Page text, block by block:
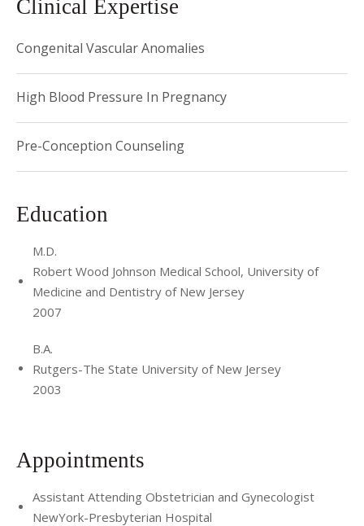
Clinical Expertise
Congenital Vascular Anomalies
High Blood Pressure In Pregnancy
Pre-Conception Counseling
Education
M.D.
Robert Wood Johnson Medical School, University of
Medicine and Dentistry of New Jersey
2007
B.A.
Rutgers-The State University of New Jersey
2003
Appointments
Assistant Attending Obstetrician and Gynecologist
NewYork-Presbyterian Hospital